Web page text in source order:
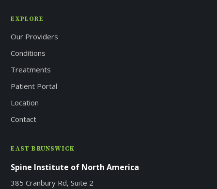
EXPLORE
Our Providers
Conditions
Treatments
Patient Portal
Location
Contact
EAST BRUNSWICK
Spine Institute of North America
385 Cranbury Rd, Suite 2